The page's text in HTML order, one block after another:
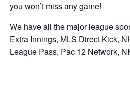
you won’t miss any game!
We have all the major league
Extra Innings, MLS Direct Kick,
League Pass, Pac 12 Network,